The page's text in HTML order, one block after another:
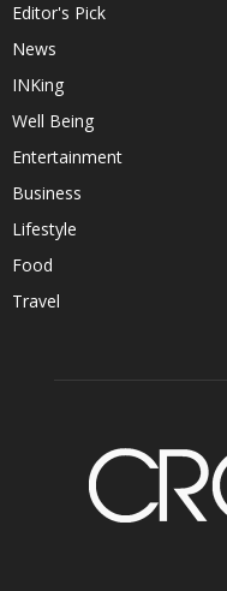
Editor's Pick
News
INKing
Well Being
Entertainment
Business
Lifestyle
Food
Travel